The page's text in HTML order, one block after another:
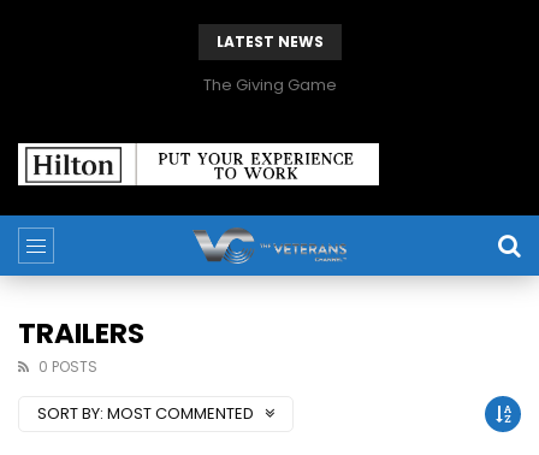
LATEST NEWS
The Giving Game
TRAILERS
0 POSTS
SORT BY: MOST COMMENTED